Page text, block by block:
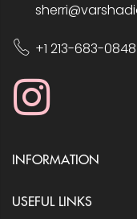
+1 213-683-0848
INFORMATION
USEFUL LINKS